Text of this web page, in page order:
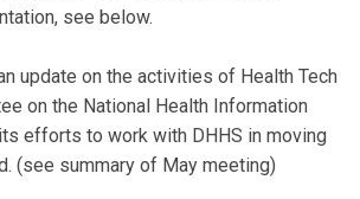
see below.
update on the activities of Health Tech
on the National Health Information
efforts to work with DHHS in moving
(see summary of May meeting)